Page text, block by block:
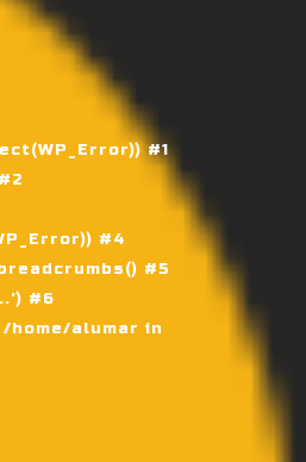
#1
#4
#5
#6
home/alumar in